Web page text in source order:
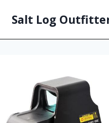
Salt Log